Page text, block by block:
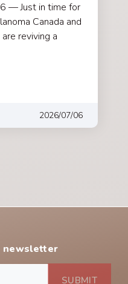
— Just in time for
Canada and
reviving a
2026/07/06
newsletter